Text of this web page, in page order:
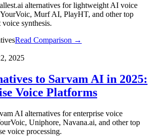
alternatives for lightweight AI voice
Murf AI, PlayHT, and other top
synthesis.
Read Comparison →
2025
to Sarvam AI in 2025:
Voice Platforms
AI alternatives for enterprise voice
Uniphore, Navana.ai, and other top
voice processing.